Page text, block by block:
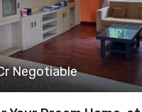
Negotiable